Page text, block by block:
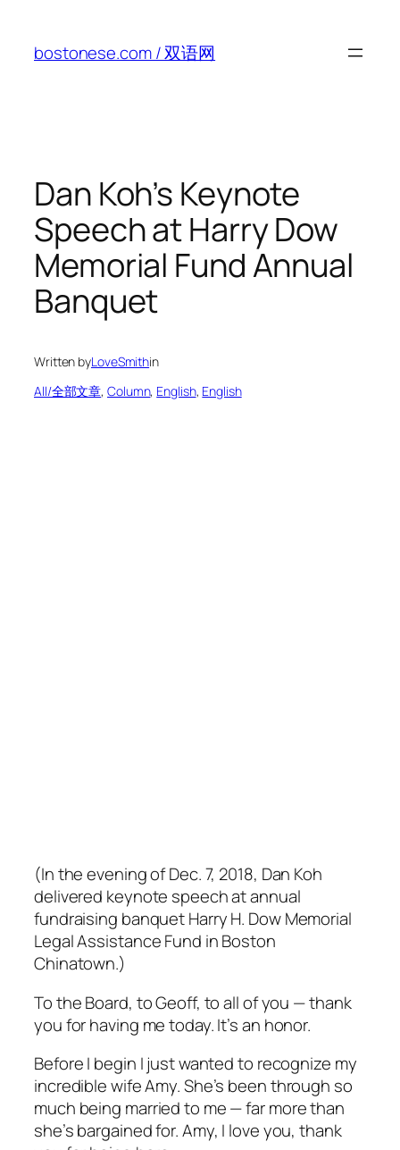
content
bostonese.com / 双语网
Dan Koh’s Keynote
Speech at Harry Dow
Memorial Fund Annual
Banquet
Written byLoveSmithin
All/全部文章, Column, English, English
(In the evening of Dec. 7, 2018, Dan Koh
delivered keynote speech at annual
fundraising banquet Harry H. Dow Memorial
Legal Assistance Fund in Boston
Chinatown.)
To the Board, to Geoff, to all of you — thank
you for having me today. It’s an honor.
Before I begin I just wanted to recognize my
incredible wife Amy. She’s been through so
much being married to me — far more than
she’s bargained for. Amy, I love you, thank